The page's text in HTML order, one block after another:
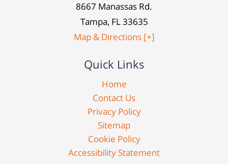
8667 Manassas Rd.
Tampa, FL 33635
Map & Directions [+]
Quick Links
Home
Contact Us
Privacy Policy
Sitemap
Cookie Policy
Accessibility Statement